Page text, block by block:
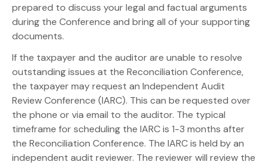
prepared to discuss your legal and factual arguments
during the Conference and bring all of your supporting
documents.
If the taxpayer and the auditor are unable to resolve
outstanding issues at the Reconciliation Conference,
the taxpayer may request an Independent Audit
Review Conference (IARC). This can be requested over
the phone or via email to the auditor. The typical
timeframe for scheduling the IARC is 1-3 months after
the Reconciliation Conference. The IARC is held by an
independent audit reviewer. The reviewer will review the